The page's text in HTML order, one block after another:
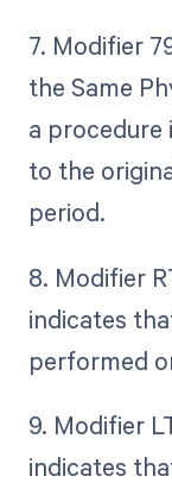
7. Modifier
the Same
a
to the
period.
8. Modifier
indicates
performed
9. Modifier
indicates